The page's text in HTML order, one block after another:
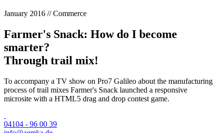
January 2016 // Commerce
Farmer's Snack: How do I become
smarter?
Through trail mix!
To accompany a TV show on Pro7 Galileo about the manufacturing
process of trail mixes Farmer's Snack launched a responsive
microsite with a HTML5 drag and drop contest game.
04104 - 96 00 39